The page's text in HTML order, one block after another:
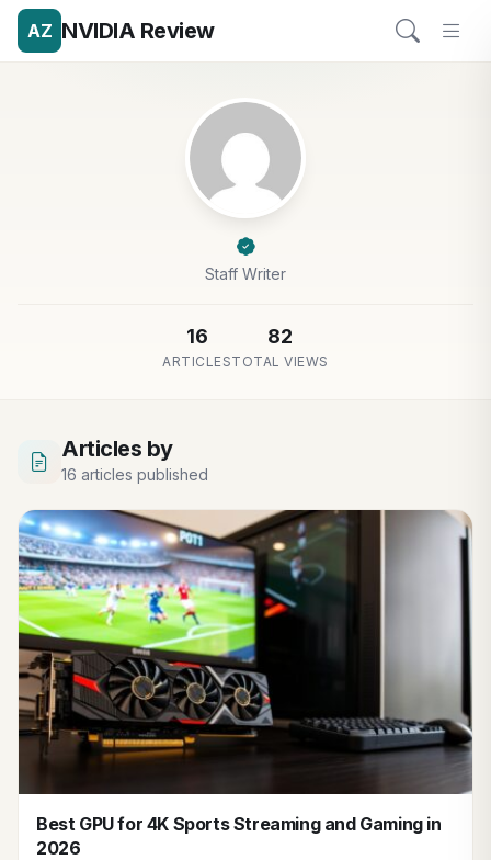
AZ NVIDIA Review
Staff Writer
16
ARTICLES
82
TOTAL VIEWS
Articles by
16 articles published
Best GPU for 4K Sports Streaming and Gaming in
2026